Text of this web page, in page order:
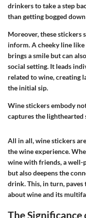
drinkers to take a step
than getting bogged
Moreover, these stickers
inform. A cheeky line
brings a smile but can
social setting. It leads
related to wine, creating
the initial sip.
Wine stickers embody
captures the
All in all, wine stickers
the wine experience.
wine with friends, a well-
but also deepens the
drink. This, in turn, paves
about wine and its
The